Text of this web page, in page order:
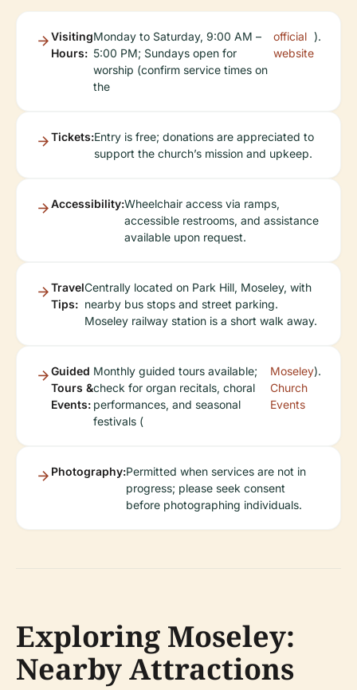
Visiting
Hours:
Monday to Saturday, 9:00 AM –
5:00 PM; Sundays open for
worship (confirm service times on
the
official
website
).
Tickets:Entry is free; donations are appreciated to
support the church’s mission and upkeep.
Accessibility:Wheelchair access via ramps,
accessible restrooms, and assistance
available upon request.
Travel
Tips:
Centrally located on Park Hill, Moseley, with
nearby bus stops and street parking.
Moseley railway station is a short walk away.
Guided
Tours &
Events:
Monthly guided tours available;
check for organ recitals, choral
performances, and seasonal
festivals (
Moseley
Church
Events
).
Photography:Permitted when services are not in
progress; please seek consent
before photographing individuals.
Exploring Moseley:
Nearby Attractions